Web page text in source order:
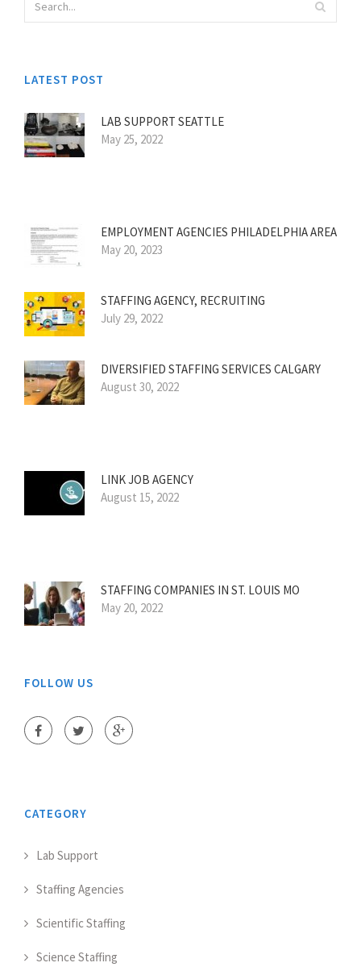
LATEST POST
LAB SUPPORT SEATTLE
May 25, 2022
EMPLOYMENT AGENCIES PHILADELPHIA AREA
May 20, 2023
STAFFING AGENCY, RECRUITING
July 29, 2022
DIVERSIFIED STAFFING SERVICES CALGARY
August 30, 2022
LINK JOB AGENCY
August 15, 2022
STAFFING COMPANIES IN ST. LOUIS MO
May 20, 2022
FOLLOW US
CATEGORY
Lab Support
Staffing Agencies
Scientific Staffing
Science Staffing